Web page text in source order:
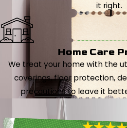
it right.
Home Care
We treat your home with the
coverings, floor protection,
precautions to leave it